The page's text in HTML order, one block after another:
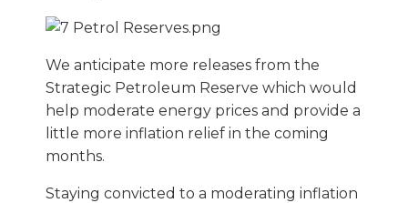
We anticipate more releases from the
Strategic Petroleum Reserve which would
help moderate energy prices and provide a
little more inflation relief in the coming
months.
Staying convicted to a moderating inflation